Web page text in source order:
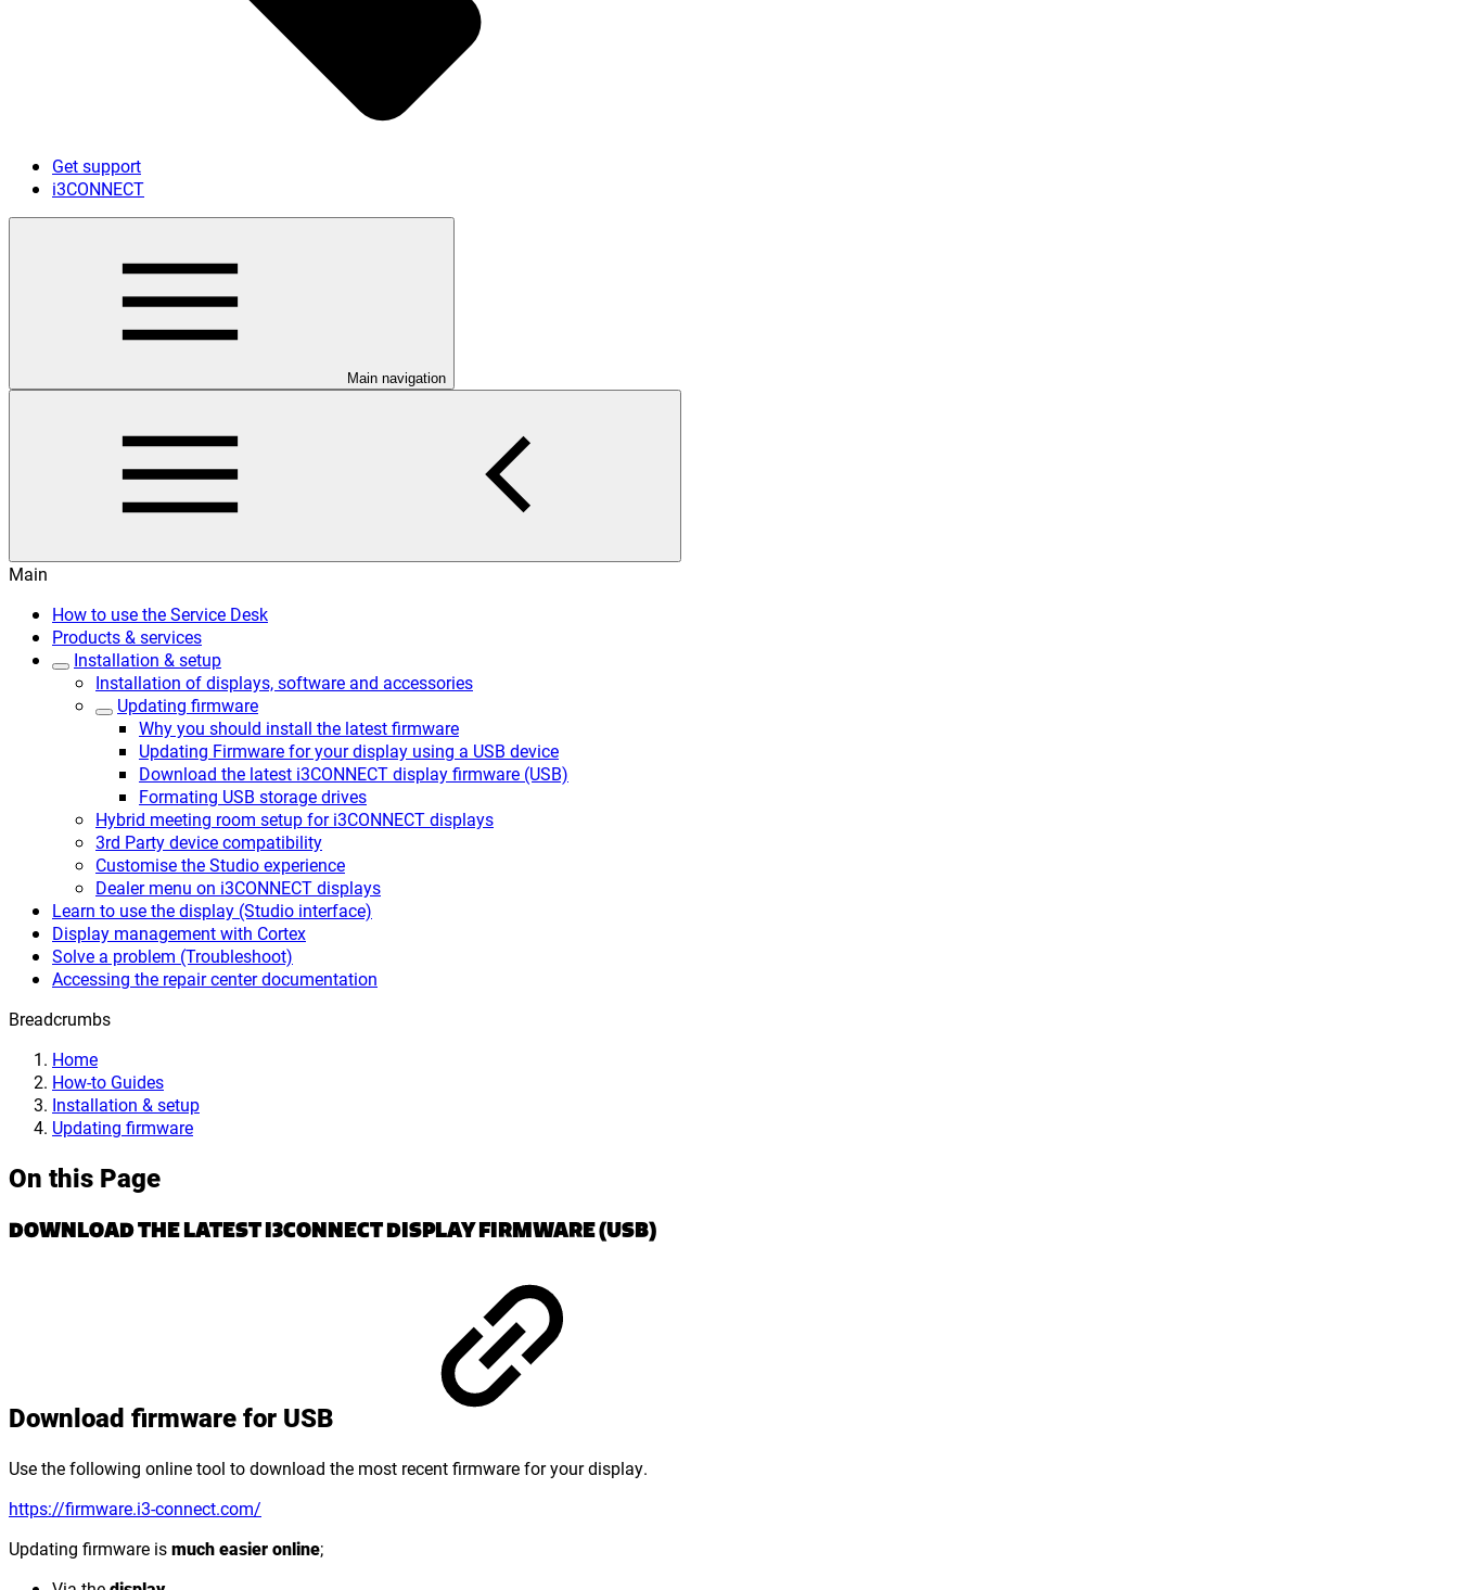
Get support
i3CONNECT
Main navigation
Main
How to use the Service Desk
Products & services
Installation & setup
Installation of displays, software and accessories
Updating firmware
Why you should install the latest firmware
Updating Firmware for your display using a USB device
Download the latest i3CONNECT display firmware (USB)
Formating USB storage drives
Hybrid meeting room setup for i3CONNECT displays
3rd Party device compatibility
Customise the Studio experience
Dealer menu on i3CONNECT displays
Learn to use the display (Studio interface)
Display management with Cortex
Solve a problem (Troubleshoot)
Accessing the repair center documentation
Breadcrumbs
Home
How-to Guides
Installation & setup
Updating firmware
On this Page
DOWNLOAD THE LATEST I3CONNECT DISPLAY FIRMWARE (USB)
Download firmware for USB
Use the following online tool to download the most recent firmware for your display.
https://firmware.i3-connect.com/
Updating firmware ismuch easier online;